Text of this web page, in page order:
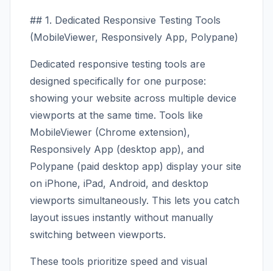
## 1. Dedicated Responsive Testing Tools
(MobileViewer, Responsively App, Polypane)
Dedicated responsive testing tools are
designed specifically for one purpose:
showing your website across multiple device
viewports at the same time. Tools like
MobileViewer (Chrome extension),
Responsively App (desktop app), and
Polypane (paid desktop app) display your site
on iPhone, iPad, Android, and desktop
viewports simultaneously. This lets you catch
layout issues instantly without manually
switching between viewports.
These tools prioritize speed and visual